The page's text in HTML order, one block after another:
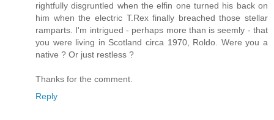
rightfully disgruntled when the elfin one turned his back on
him when the electric T.Rex finally breached those stellar
ramparts. I'm intrigued - perhaps more than is seemly - that
you were living in Scotland circa 1970, Roldo. Were you a
native ? Or just restless ?
Thanks for the comment.
Reply